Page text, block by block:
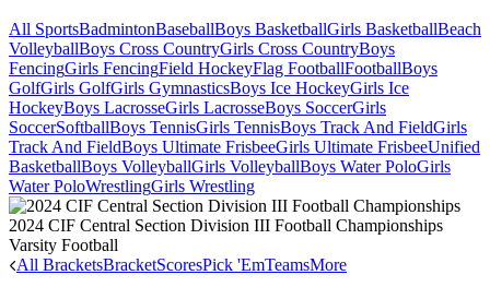
All SportsBadmintonBaseballBoys BasketballGirls BasketballBeach
VolleyballBoys Cross CountryGirls Cross CountryBoys
FencingGirls FencingField HockeyFlag FootballFootballBoys
GolfGirls GolfGirls GymnasticsBoys Ice HockeyGirls Ice
HockeyBoys LacrosseGirls LacrosseBoys SoccerGirls
SoccerSoftballBoys TennisGirls TennisBoys Track And FieldGirls
Track And FieldBoys Ultimate FrisbeeGirls Ultimate FrisbeeUnified
BasketballBoys VolleyballGirls VolleyballBoys Water PoloGirls
Water PoloWrestlingGirls Wrestling
2024 CIF Central Section Division III Football Championships
Varsity Football
All BracketsBracketScoresPick 'EmTeamsMore